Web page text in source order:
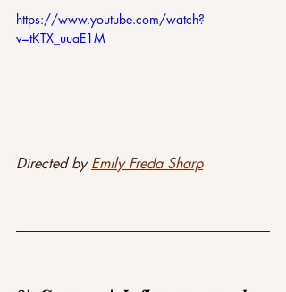
https://www.youtube.com/watch?
v=tKTX_uuaE1M
Directed by Emily Freda Sharp